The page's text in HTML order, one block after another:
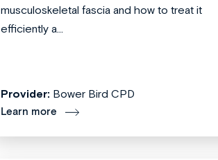
musculoskeletal fascia and how to treat it
efficiently a...
Provider: Bower Bird CPD
Learn more